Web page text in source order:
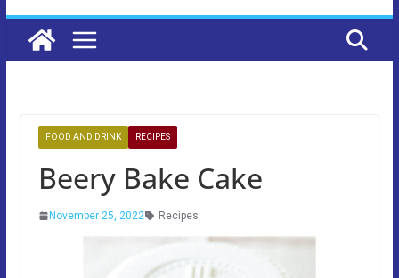
FOOD AND DRINK RECIPES
Beery Bake Cake
November 25, 2022 Recipes